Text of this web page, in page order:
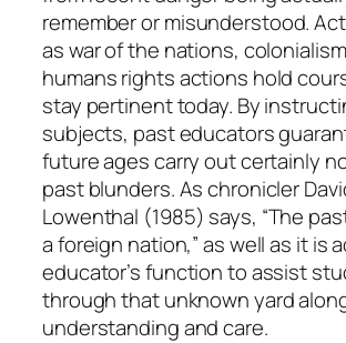
remember or misunderstood.
as war of the nations,
humans rights actions hold
stay pertinent today. By
subjects, past educators
future ages carry out certainly
past blunders. As chronicler
Lowenthal (1985) says, “The
a foreign nation,” as well as it is
educator’s function to assist
through that unknown yard
understanding and care.